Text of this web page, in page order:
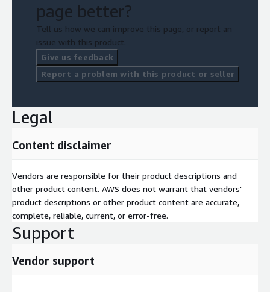
page better?
Tell us how we can improve this page, or report an
issue with this product.
Give us feedback
Report a problem with this product or seller
Legal
Content disclaimer
Vendors are responsible for their product descriptions and
other product content. AWS does not warrant that vendors'
product descriptions or other product content are accurate,
complete, reliable, current, or error-free.
Support
Vendor support